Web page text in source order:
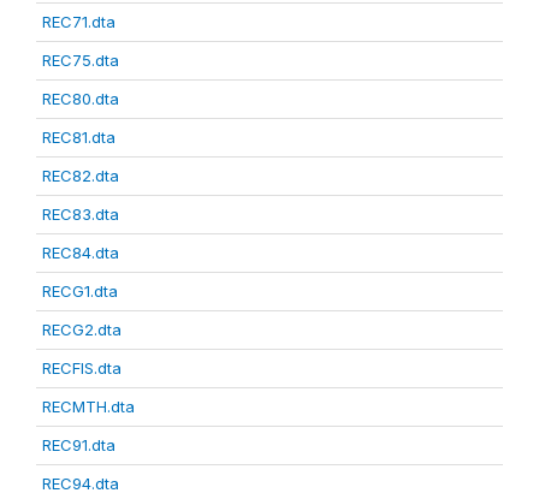
REC71.dta
REC75.dta
REC80.dta
REC81.dta
REC82.dta
REC83.dta
REC84.dta
RECG1.dta
RECG2.dta
RECFIS.dta
RECMTH.dta
REC91.dta
REC94.dta